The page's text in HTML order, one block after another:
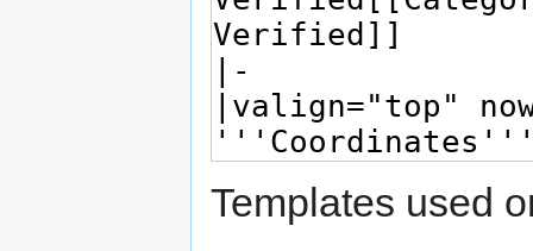
Templates used